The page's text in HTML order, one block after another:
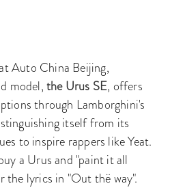
Auto China Beijing,
model,the Urus SE, offers
through Lamborghini's
itself from its
to inspire rappers like Yeat.
a Urus and "paint it all
the lyrics in "Out thë way".